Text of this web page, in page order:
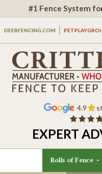
#1 Fence System
DEERFENCING.COM
4.9
EXPERT
Rolls of Fence